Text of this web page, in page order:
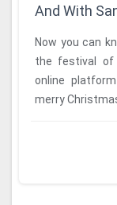
And With
Now you can
the festival of
online
merry